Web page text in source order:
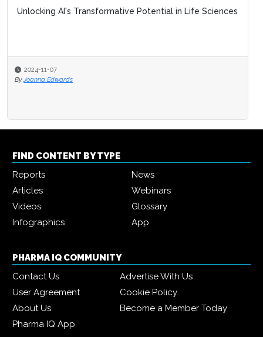
Unlocking AI's Transformative Potential in Life Sciences
2024-11-07
By Joanna Edwards
FIND CONTENT BY TYPE
Reports
News
Articles
Webinars
Videos
Glossary
Infographics
App
PHARMA IQ COMMUNITY
Contact Us
Advertise With Us
User Agreement
Cookie Policy
About Us
Become a Member Today
Pharma IQ App